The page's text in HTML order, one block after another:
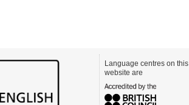
Language centres on this
website are